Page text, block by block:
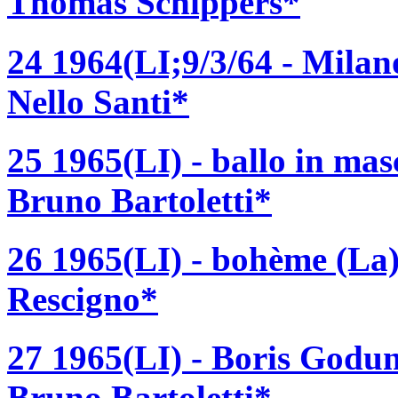
24 1964(LI;9/3/64 -
Nello Santi*
25 1965(LI) - ballo in
Bruno Bartoletti*
26 1965(LI) - bohème
Rescigno*
27 1965(LI) - Boris